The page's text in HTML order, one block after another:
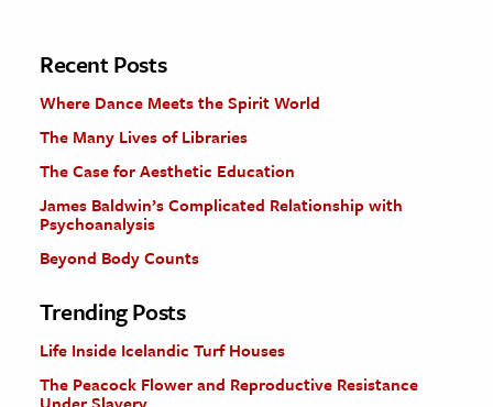
The Editors
Recent Posts
Where Dance Meets the Spirit World
The Many Lives of Libraries
The Case for Aesthetic Education
James Baldwin’s Complicated Relationship with
Psychoanalysis
Beyond Body Counts
Trending Posts
Life Inside Icelandic Turf Houses
The Peacock Flower and Reproductive Resistance